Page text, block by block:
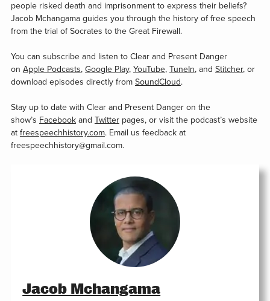
people risked death and imprisonment to express their beliefs?
Jacob Mchangama guides you through the history of free speech
from the trial of Socrates to the Great Firewall.
You can subscribe and listen to Clear and Present Danger
on Apple Podcasts, Google Play, YouTube, TuneIn, and Stitcher, or
download episodes directly from SoundCloud.
Stay up to date with Clear and Present Danger on the
show’s Facebookand Twitterpages, or visit the podcast’s website
at freespeechhistory.com. Email us feedback at
freespeechhistory@gmail.com.
Jacob Mchangama